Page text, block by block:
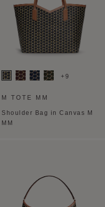
+9
M TOTE MM
Shoulder Bag in Canvas M
MM